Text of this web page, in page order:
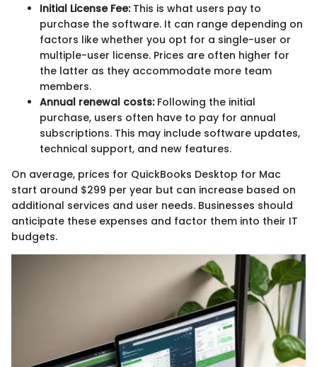
Initial License Fee:This is what users pay to
purchase the software. It can range depending on
factors like whether you opt for a single-user or
multiple-user license. Prices are often higher for
the latter as they accommodate more team
members.
Annual renewal costs:Following the initial
purchase, users often have to pay for annual
subscriptions. This may include software updates,
technical support, and new features.
On average, prices for QuickBooks Desktop for Mac
start around $299 per year but can increase based on
additional services and user needs. Businesses should
anticipate these expenses and factor them into their IT
budgets.